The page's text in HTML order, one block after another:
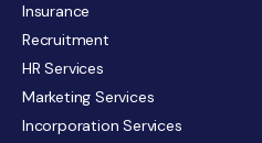
Insurance
Recruitment
HR Services
Marketing Services
Incorporation Services